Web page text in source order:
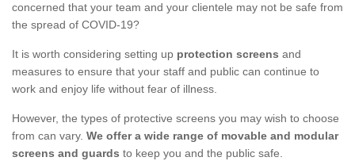
concerned that your team and your clientele may not be safe from
the spread of COVID-19?
It is worth considering setting up protection screens and
measures to ensure that your staff and public can continue to
work and enjoy life without fear of illness.
However, the types of protective screens you may wish to choose
from can vary. We offer a wide range of movable and modular
screens and guards to keep you and the public safe.